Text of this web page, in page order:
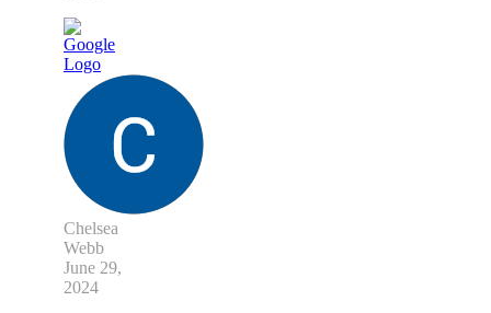
Chelsea
Webb
June 29,
2024